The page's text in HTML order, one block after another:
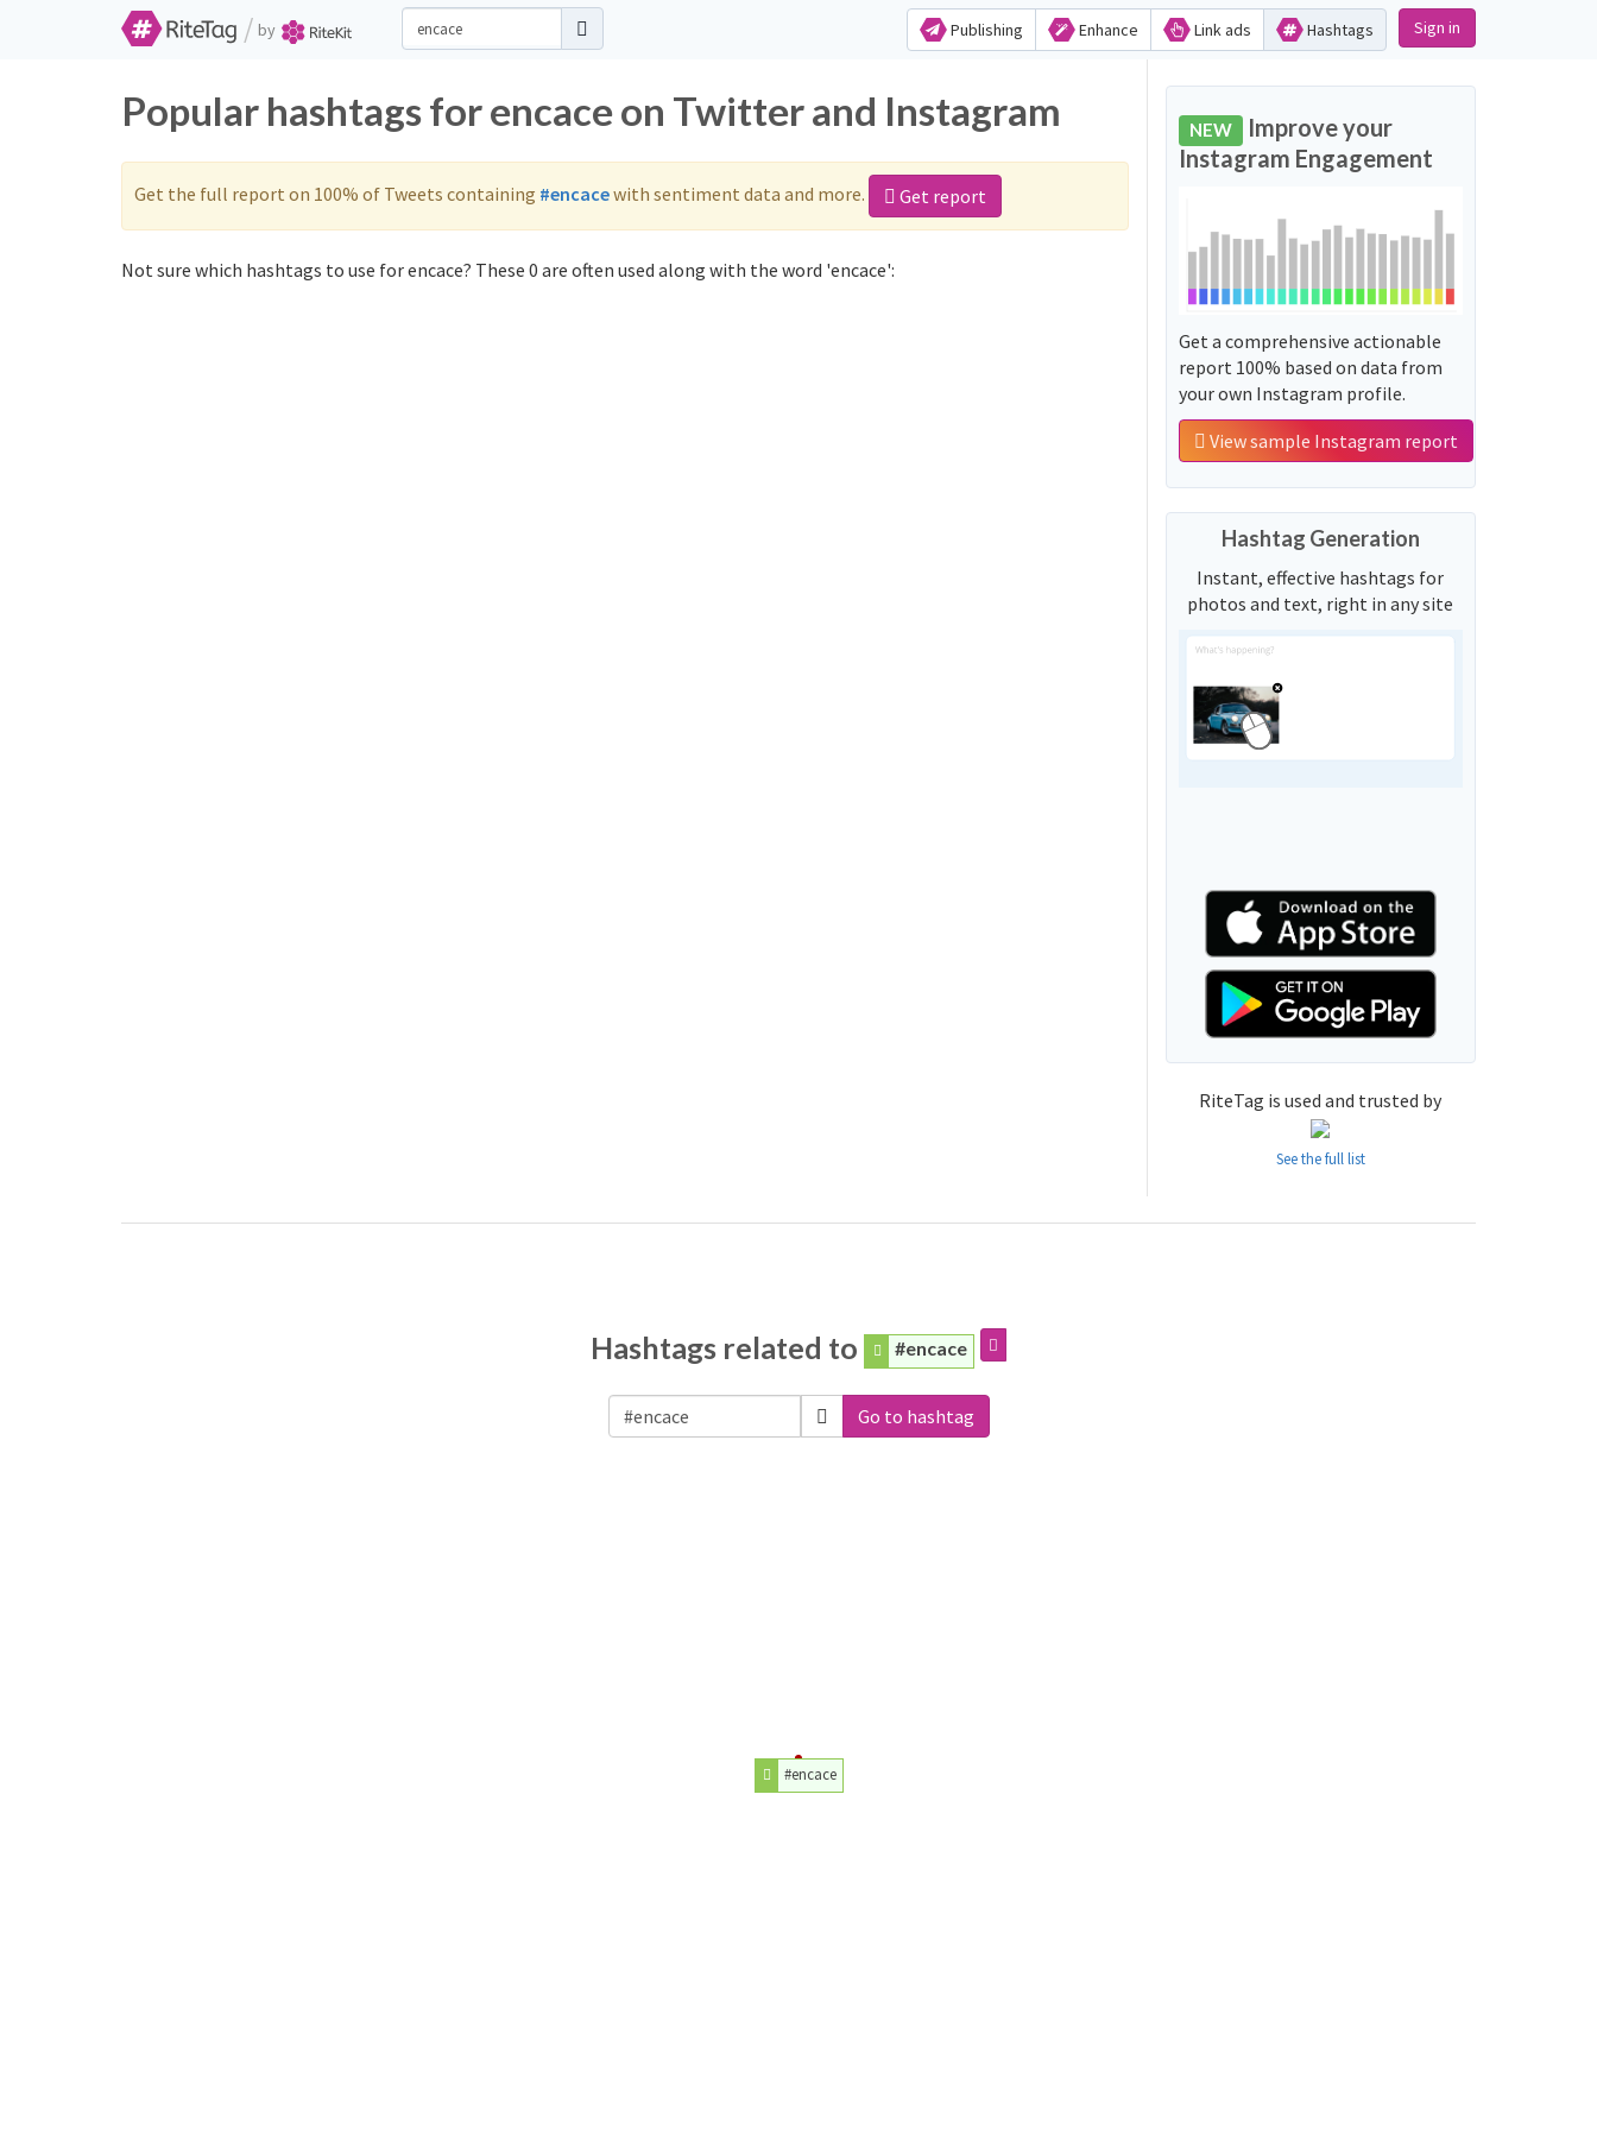
/ by Publishing Enhance Link ads Hashtags Sign in
Popular hashtags for encace on Twitter and Instagram
Get the full report on 100% of Tweets containing #encacewith sentiment data and more. Get report
Not sure which hashtags to use for encace? These 0 are often used along with the word 'encace':
NEW Improve your
Instagram Engagement
Get a comprehensive actionable
report 100% based on data from
your own Instagram profile.
View sample Instagram report
Hashtag Generation
Instant, effective hashtags for
photos and text, right in any site
RiteTag is used and trusted by
See the full list
Hashtags related to #encace
Go to hashtag
#encace